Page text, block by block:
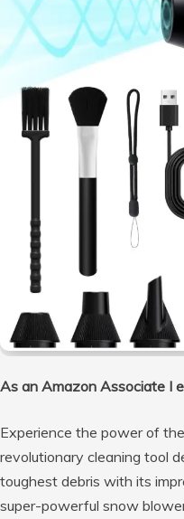
As an Amazon Associate I
Experience the power of
revolutionary cleaning tool
toughest debris with its
super-powerful snow